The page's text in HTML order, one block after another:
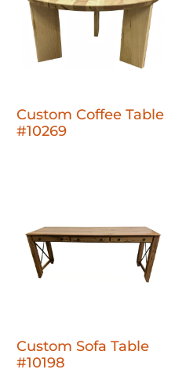
Custom Coffee Table
#10269
Custom Sofa Table
#10198